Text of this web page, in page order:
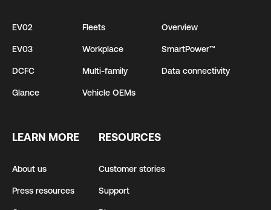
EV02
EV03
DCFC
Glance
Fleets
Workplace
Multi-family
Vehicle OEMs
Overview
SmartPower™
Data connectivity
LEARN MORE
About us
Press resources
RESOURCES
Customer stories
Support